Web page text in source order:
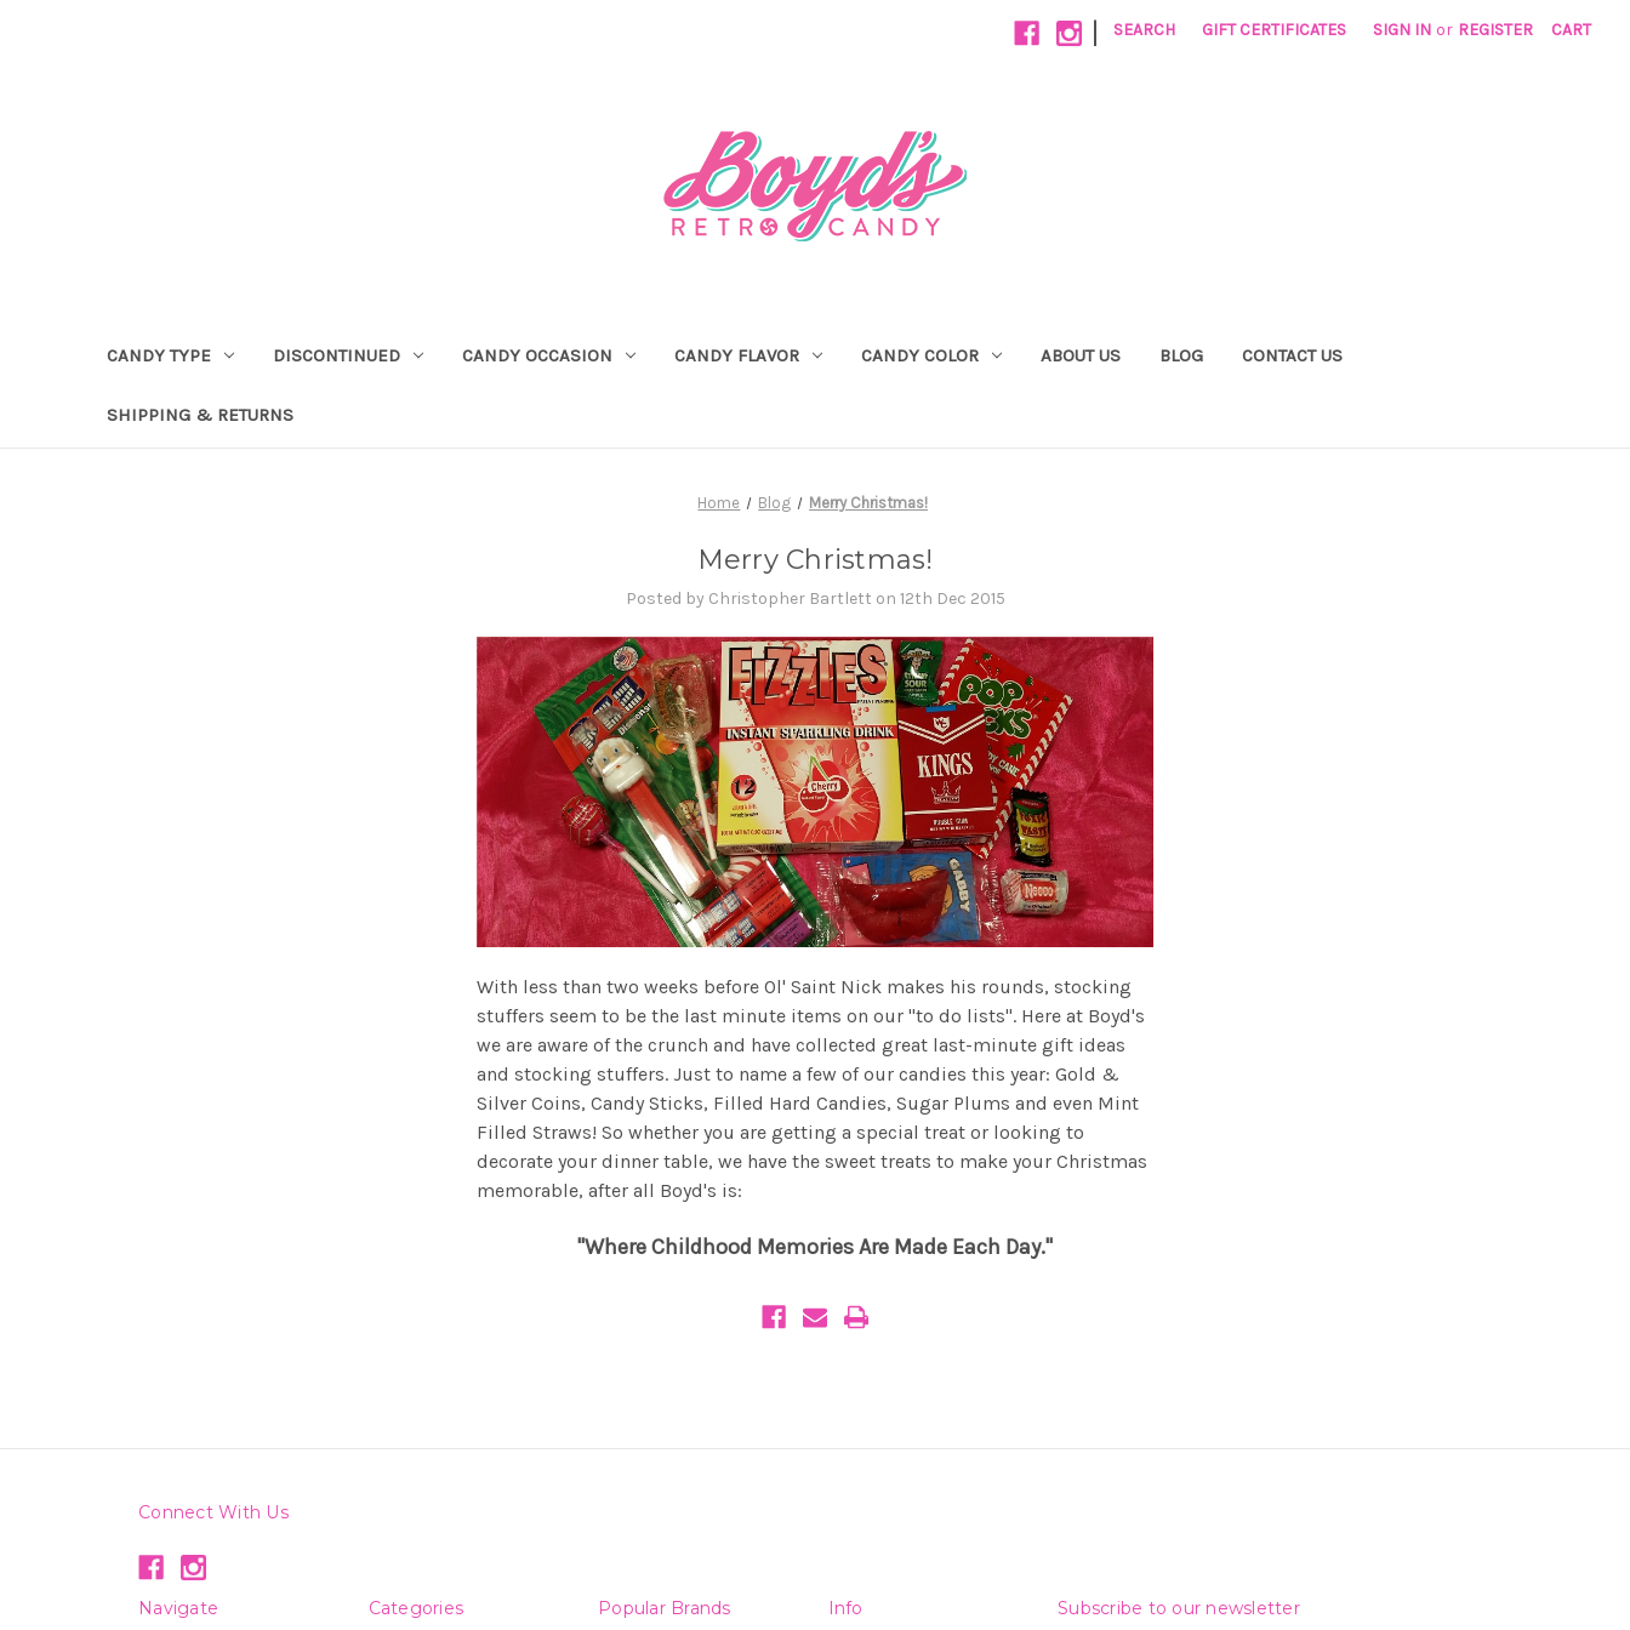
| SEARCH GIFT CERTIFICATES SIGN IN or REGISTER CART
CANDY TYPE DISCONTINUED CANDY OCCASION CANDY FLAVOR CANDY COLOR ABOUT US BLOG CONTACT US
SHIPPING & RETURNS
Home Blog Merry Christmas!
Merry Christmas!
Posted by Christopher Bartlett on 12th Dec 2015
With less than two weeks before Ol' Saint Nick makes his rounds, stocking
stuffers seem to be the last minute items on our "to do lists". Here at Boyd's
we are aware of the crunch and have collected great last-minute gift ideas
and stocking stuffers. Just to name a few of our candies this year: Gold &
Silver Coins, Candy Sticks, Filled Hard Candies, Sugar Plums and even Mint
Filled Straws! So whether you are getting a special treat or looking to
decorate your dinner table, we have the sweet treats to make your Christmas
memorable, after all Boyd's is:
"Where Childhood Memories Are Made Each Day."
Connect With Us
Navigate Categories Popular Brands Info Subscribe to our newsletter